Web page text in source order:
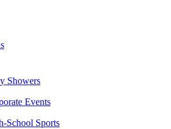
Showers
Events
School Sports